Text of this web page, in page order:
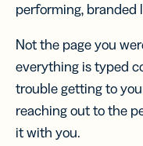
performing, branded
Not the page you
everything is typed
trouble getting to
reaching out to the
it with you.